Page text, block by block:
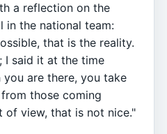
a reflection on the
in the national team:
that is the reality.
I said it at the time
you are there, you take
those coming
of view, that is not nice."